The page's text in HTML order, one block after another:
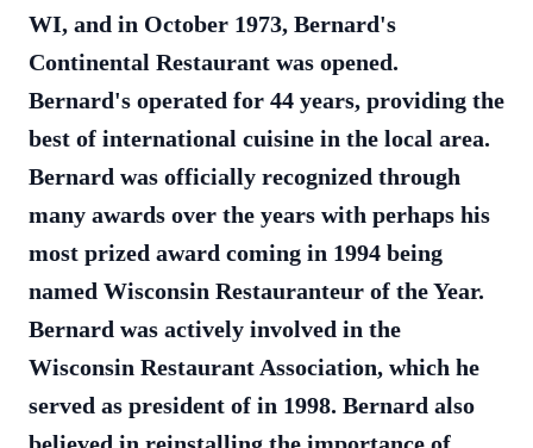
WI, and in October 1973, Bernard's
Continental Restaurant was opened.
Bernard's operated for 44 years, providing the
best of international cuisine in the local area.
Bernard was officially recognized through
many awards over the years with perhaps his
most prized award coming in 1994 being
named Wisconsin Restauranteur of the Year.
Bernard was actively involved in the
Wisconsin Restaurant Association, which he
served as president of in 1998. Bernard also